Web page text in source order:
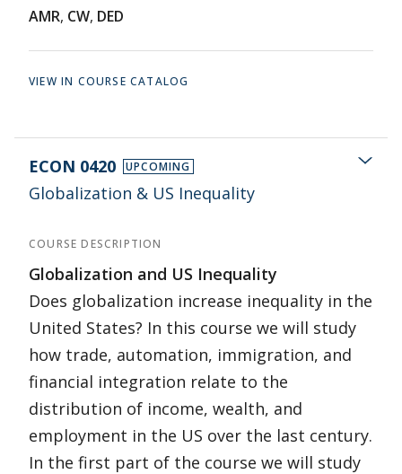
AMR, CW, DED
VIEW IN COURSE CATALOG
ECON 0420 UPCOMING
Globalization & US Inequality
COURSE DESCRIPTION
Globalization and US Inequality
Does globalization increase inequality in the
United States? In this course we will study
how trade, automation, immigration, and
financial integration relate to the
distribution of income, wealth, and
employment in the US over the last century.
In the first part of the course we will study